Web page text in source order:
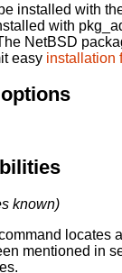
installed with
with
NetBSD
easy installation
known)
locates
mentioned in